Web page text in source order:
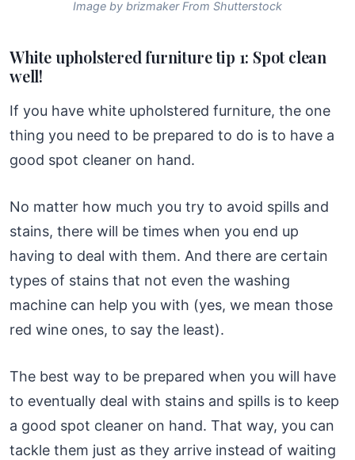
Image by brizmaker From Shutterstock
White upholstered furniture tip 1: Spot clean
well!
If you have white upholstered furniture, the one
thing you need to be prepared to do is to have a
good spot cleaner on hand.
No matter how much you try to avoid spills and
stains, there will be times when you end up
having to deal with them. And there are certain
types of stains that not even the washing
machine can help you with (yes, we mean those
red wine ones, to say the least).
The best way to be prepared when you will have
to eventually deal with stains and spills is to keep
a good spot cleaner on hand. That way, you can
tackle them just as they arrive instead of waiting